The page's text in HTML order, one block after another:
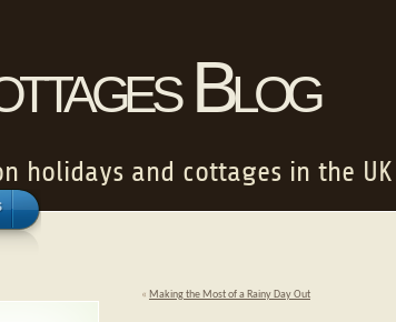
Blog
holidays and cottages in the
« Making the Most of a Rainy Day Out